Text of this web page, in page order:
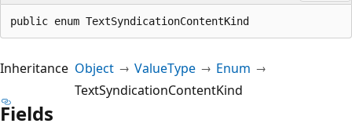
public enum TextSyndicationContentKind
Inheritance Object ValueType
Enum
TextSyndicationContentKind
Fields